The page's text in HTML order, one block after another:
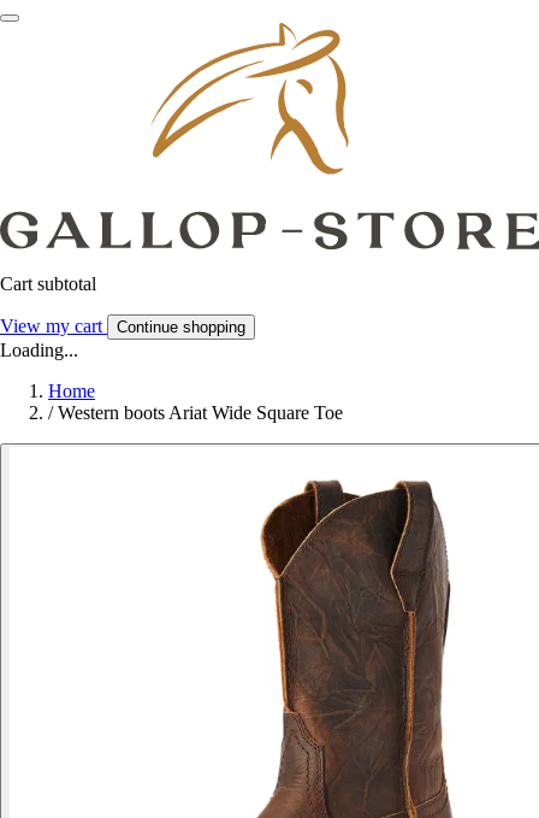
Cart subtotal
View my cart Continue shopping
Loading...
Home
/ Western boots Ariat Wide Square Toe